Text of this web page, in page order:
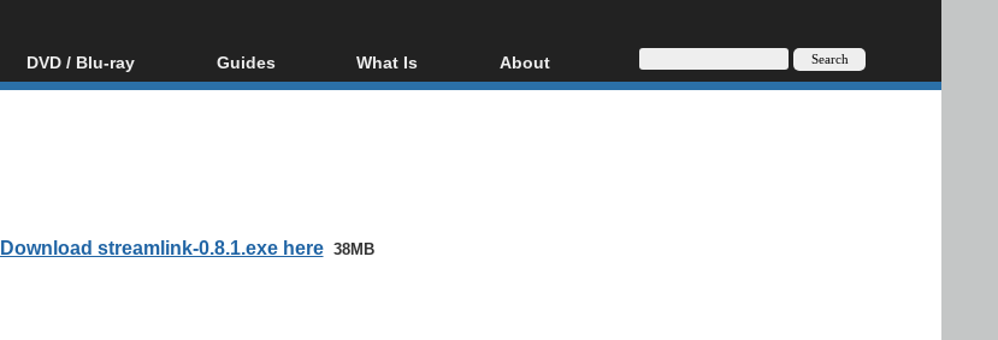
DVD / Blu-ray
Blu-ray / DVD Region
Guides
Video Streaming
Capture
What Is
Blu-ray, UHD, AVCHD
About
About
Download streamlink-0.8.1.exe here 38MB